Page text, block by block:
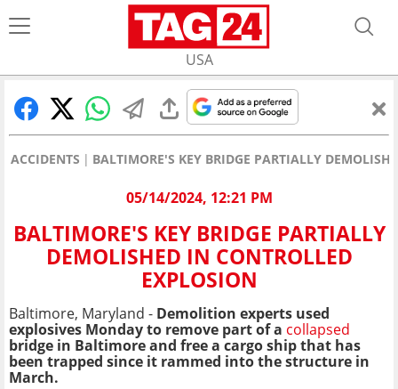
USA
ACCIDENTS BALTIMORE'S KEY BRIDGE PARTIALLY
05/14/2024, 12:21 PM
BALTIMORE'S KEY BRIDGE PARTIALLY
DEMOLISHED IN CONTROLLED
EXPLOSION
Baltimore, Maryland - Demolition experts used
explosives Monday to remove part of a collapsed
bridge in Baltimore and free a cargo ship that has
been trapped since it rammed into the structure in
March.